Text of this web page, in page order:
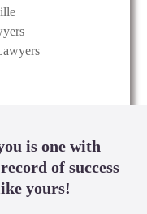
is one with
of success
yours!